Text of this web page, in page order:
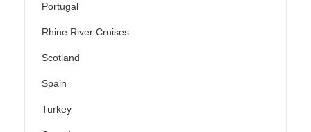
Portugal
Rhine River Cruises
Scotland
Spain
Turkey